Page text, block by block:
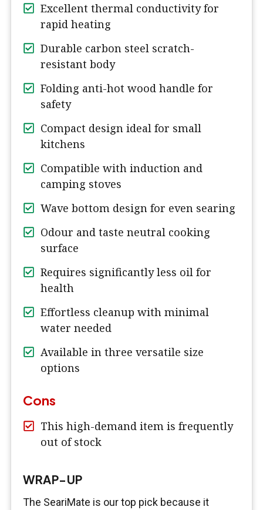
Excellent thermal conductivity for
rapid heating
Durable carbon steel scratch-
resistant body
Folding anti-hot wood handle for
safety
Compact design ideal for small
kitchens
Compatible with induction and
camping stoves
Wave bottom design for even searing
Odour and taste neutral cooking
surface
Requires significantly less oil for
health
Effortless cleanup with minimal
water needed
Available in three versatile size
options
Cons
This high-demand item is frequently
out of stock
WRAP-UP
The SeariMate is our top pick because it